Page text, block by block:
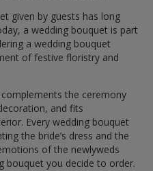
given by guests has long
a wedding bouquet is part
a wedding bouquet
of festive floristry and
the ceremony
and fits
Every wedding bouquet
the bride’s dress and the
of the newlyweds
bouquet you decide to order.